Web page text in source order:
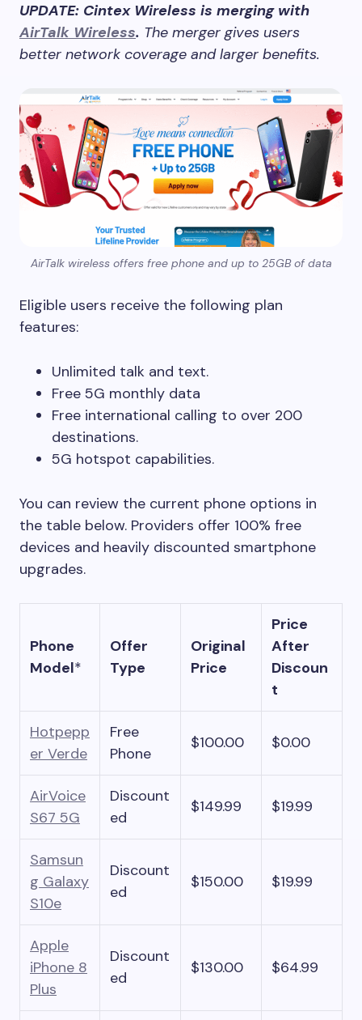
UPDATE: Cintex Wireless is merging with
AirTalk Wireless. The merger gives users
better network coverage and larger benefits.
AirTalk wireless offers free phone and up to 25GB of data
Eligible users receive the following plan
features:
Unlimited talk and text.
Free 5G monthly data
Free international calling to over 200
destinations.
5G hotspot capabilities.
You can review the current phone options in
the table below. Providers offer 100% free
devices and heavily discounted smartphone
upgrades.
Phone
Model*
Offer
Type
Original
Price
Price
After
Discoun
t
Hotpepp
er Verde
Free
Phone
$100.00 $0.00
AirVoice
S67 5G
Discount
ed
$149.99 $19.99
Samsun
g Galaxy
S10e
Discount
ed
$150.00 $19.99
Apple
iPhone 8
Plus
Discount
ed
$130.00 $64.99